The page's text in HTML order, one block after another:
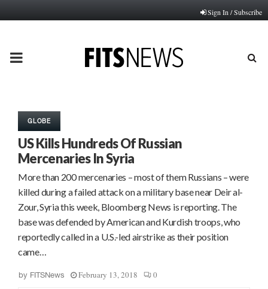
Sign In / Subscribe
PRIMARY
GLOBE
US Kills Hundreds Of Russian
Mercenaries In Syria
More than 200 mercenaries – most of them Russians – were
killed during a failed attack on a military base near Deir al-
Zour, Syria this week, Bloomberg News is reporting. The
base was defended by American and Kurdish troops, who
reportedly called in a U.S.-led airstrike as their position
came…
by FITSNews February 13, 2018 0